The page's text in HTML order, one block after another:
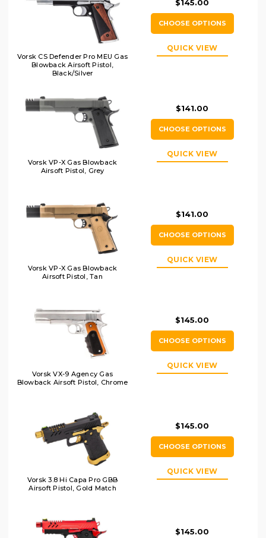
Vorsk CS Defender Pro MEU Gas
Blowback Airsoft Pistol,
Black/Silver
$145.00
CHOOSE OPTIONS
QUICK VIEW
Vorsk VP-X Gas Blowback
Airsoft Pistol, Grey
$141.00
CHOOSE OPTIONS
QUICK VIEW
Vorsk VP-X Gas Blowback
Airsoft Pistol, Tan
$141.00
CHOOSE OPTIONS
QUICK VIEW
Vorsk VX-9 Agency Gas
Blowback Airsoft Pistol, Chrome
$145.00
CHOOSE OPTIONS
QUICK VIEW
Vorsk 3.8 Hi Capa Pro GBB
Airsoft Pistol, Gold Match
$145.00
CHOOSE OPTIONS
QUICK VIEW
$145.00